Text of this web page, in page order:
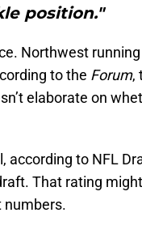
position."
Northwest
to the Forum,
elaborate on
according to NFL
That rating
numbers.